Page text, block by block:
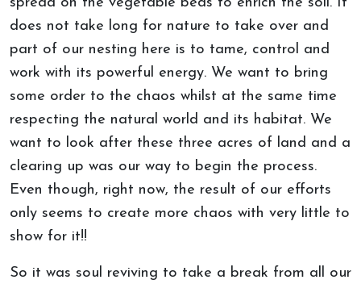
does not take long for nature to take over and
part of our nesting here is to tame, control and
work with its powerful energy. We want to bring
some order to the chaos whilst at the same time
respecting the natural world and its habitat. We
want to look after these three acres of land and a
clearing up was our way to begin the process.
Even though, right now, the result of our efforts
only seems to create more chaos with very little to
show for it!!
So it was soul reviving to take a break from all our